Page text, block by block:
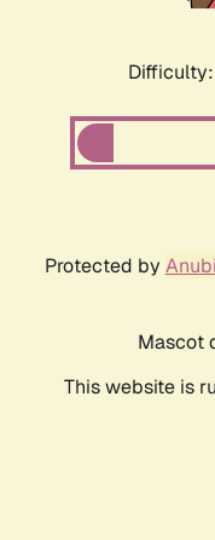
Protected by
Mascot
This website is